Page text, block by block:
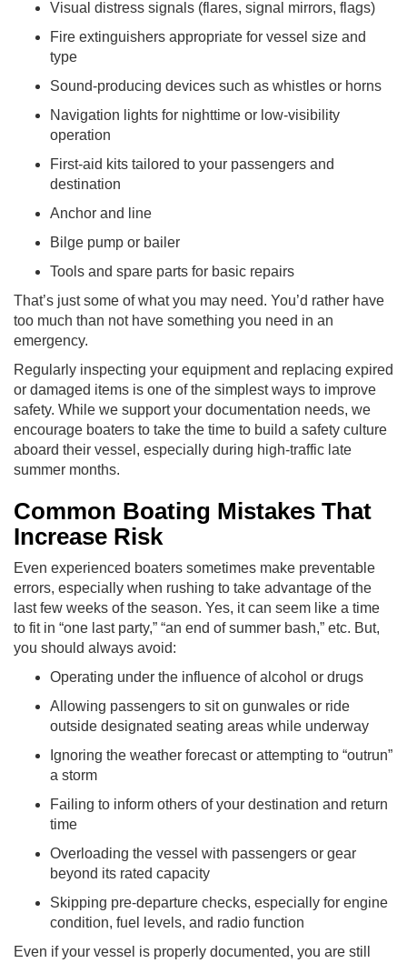
Visual distress signals (flares, signal mirrors, flags)
Fire extinguishers appropriate for vessel size and
type
Sound-producing devices such as whistles or horns
Navigation lights for nighttime or low-visibility
operation
First-aid kits tailored to your passengers and
destination
Anchor and line
Bilge pump or bailer
Tools and spare parts for basic repairs
That’s just some of what you may need. You’d rather have
too much than not have something you need in an
emergency.
Regularly inspecting your equipment and replacing expired
or damaged items is one of the simplest ways to improve
safety. While we support your documentation needs, we
encourage boaters to take the time to build a safety culture
aboard their vessel, especially during high-traffic late
summer months.
Common Boating Mistakes That
Increase Risk
Even experienced boaters sometimes make preventable
errors, especially when rushing to take advantage of the
last few weeks of the season. Yes, it can seem like a time
to fit in “one last party,” “an end of summer bash,” etc. But,
you should always avoid:
Operating under the influence of alcohol or drugs
Allowing passengers to sit on gunwales or ride
outside designated seating areas while underway
Ignoring the weather forecast or attempting to “outrun”
a storm
Failing to inform others of your destination and return
time
Overloading the vessel with passengers or gear
beyond its rated capacity
Skipping pre-departure checks, especially for engine
condition, fuel levels, and radio function
Even if your vessel is properly documented, you are still